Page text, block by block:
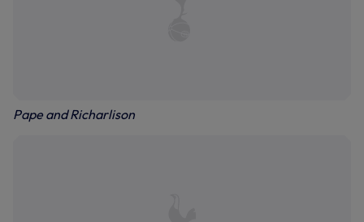
Pape and Richarlison